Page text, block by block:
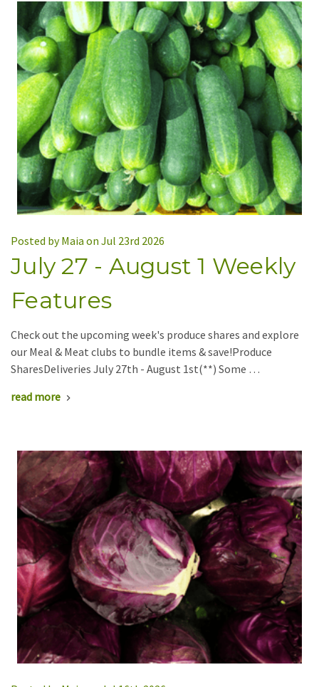
Posted by Maia on Jul 23rd 2026
July 27 - August 1 Weekly
Features
Check out the upcoming week's produce shares and explore
our Meal & Meat clubs to bundle items & save!Produce
SharesDeliveries July 27th - August 1st(**) Some …
read more